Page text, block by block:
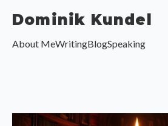
Dominik Kundel
About MeWritingBlogSpeaking